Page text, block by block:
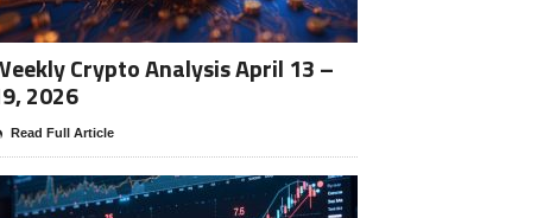
Crypto Analysis April 13 –
2026
Read Full Article